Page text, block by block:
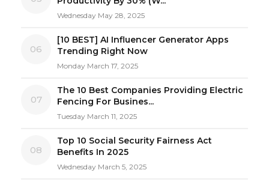
Wednesday May 28, 2025
06
[10 BEST] AI Influencer Generator Apps
Trending Right Now
Monday March 17, 2025
07
The 10 Best Companies Providing Electric
Fencing For Busines...
Tuesday March 11, 2025
08
Top 10 Social Security Fairness Act
Benefits In 2025
Wednesday March 5, 2025